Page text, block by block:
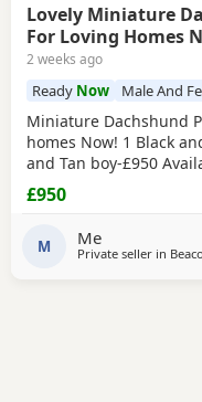
Lovely Miniature
For Loving Homes
2 weeks ago
Ready Now Male And
Miniature Dachshund
homes Now! 1 Black
and Tan boy-£950
Available 1 Grey Merle
chocolate merle and
Dad is Black and Tan
£950
M Me
Private seller in